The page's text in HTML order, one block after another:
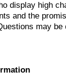
display high
and the
may